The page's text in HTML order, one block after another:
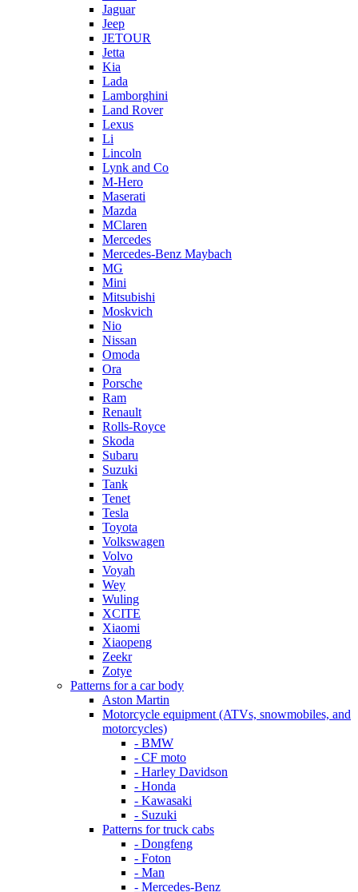
Jaguar
Jeep
JETOUR
Jetta
Kia
Lada
Lamborghini
Land Rover
Lexus
Li
Lincoln
Lynk and Co
M-Hero
Maserati
Mazda
MClaren
Mercedes
Mercedes-Benz Maybach
MG
Mini
Mitsubishi
Moskvich
Nio
Nissan
Omoda
Ora
Porsche
Ram
Renault
Rolls-Royce
Skoda
Subaru
Suzuki
Tank
Tenet
Tesla
Toyota
Volkswagen
Volvo
Voyah
Wey
Wuling
XCITE
Xiaomi
Xiaopeng
Zeekr
Zotye
Patterns for a car body
Aston Martin
Motorcycle equipment (ATVs, snowmobiles, and
motorcycles)
- BMW
- CF moto
- Harley Davidson
- Honda
- Kawasaki
- Suzuki
Patterns for truck cabs
- Dongfeng
- Foton
- Man
- Mercedes-Benz